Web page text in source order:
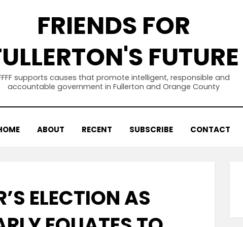
FRIENDS FOR
FUTURE
supports causes that promote intelligent, responsible and
accountable government in Fullerton and Orange County
ABOUT RECENT SUBSCRIBE CONTACT
ELECTION AS